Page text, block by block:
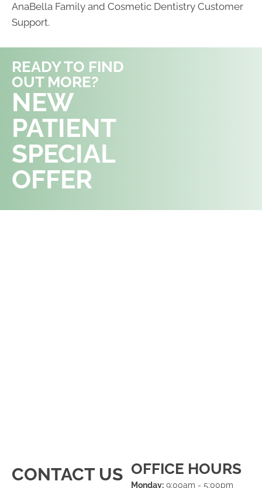
AnaBella Family and Cosmetic Dentistry Customer
Support.
READY TO FIND
OUT MORE?
NEW
PATIENT
SPECIAL
OFFER
CONTACT US OFFICE HOURS
Monday: 9:00am - 5:00pm